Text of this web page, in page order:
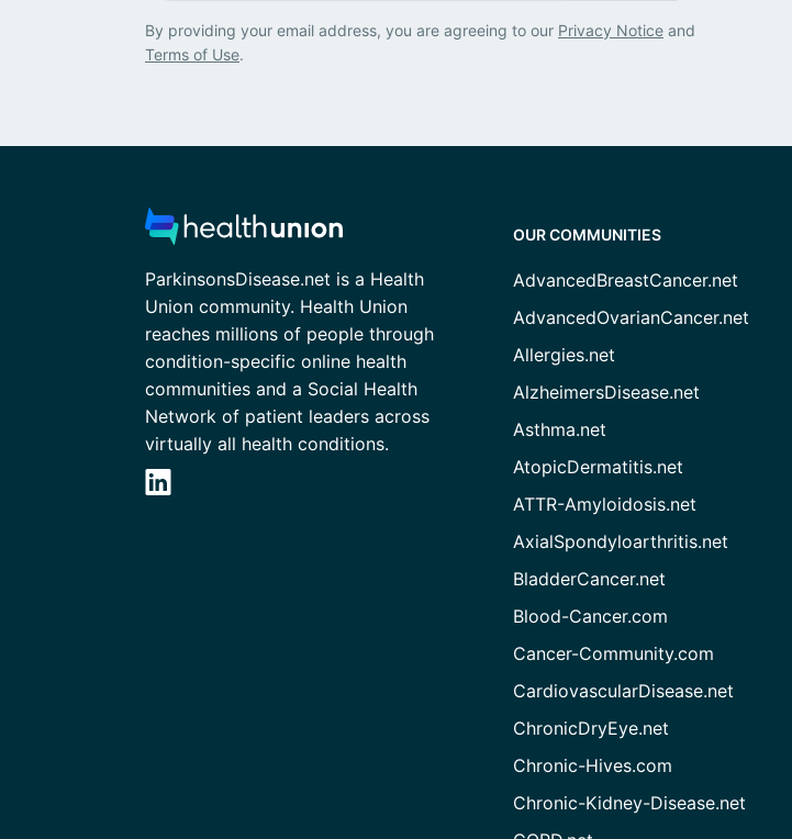
By providing your email address, you are agreeing to our Privacy Notice and
Terms of Use.
ParkinsonsDisease.net is a Health
Union community. Health Union
reaches millions of people through
condition-specific online health
communities and a Social Health
Network of patient leaders across
virtually all health conditions.
OUR COMMUNITIES
AdvancedBreastCancer.net
AdvancedOvarianCancer.net
Allergies.net
AlzheimersDisease.net
Asthma.net
AtopicDermatitis.net
ATTR-Amyloidosis.net
AxialSpondyloarthritis.net
BladderCancer.net
Blood-Cancer.com
Cancer-Community.com
CardiovascularDisease.net
ChronicDryEye.net
Chronic-Hives.com
Chronic-Kidney-Disease.net